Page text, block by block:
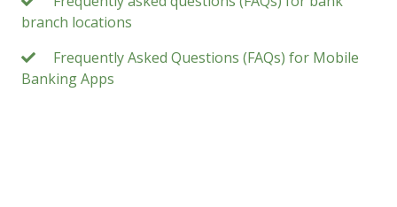
branch locations
Frequently Asked Questions (FAQs) for Mobile
Banking Apps